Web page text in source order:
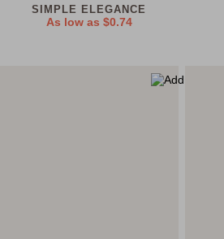
SIMPLE ELEGANCE
As low as $0.74